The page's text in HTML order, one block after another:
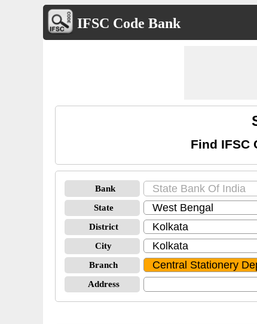
IFSC Code Bank
Find IFSC
Bank
State
District
City
Branch
Address